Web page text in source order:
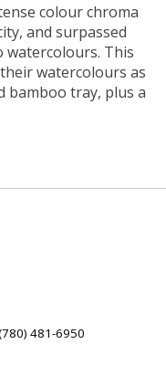
colour chroma
and surpassed
This
watercolours as
bamboo tray, plus a
481-6950